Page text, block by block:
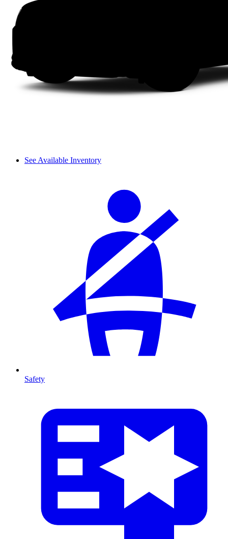
See Available Inventory
Safety